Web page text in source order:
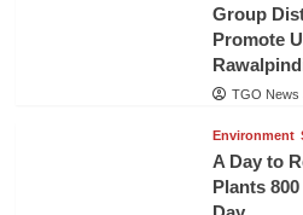
Group
Promote
TGO News
Environment
A Day to
Plants